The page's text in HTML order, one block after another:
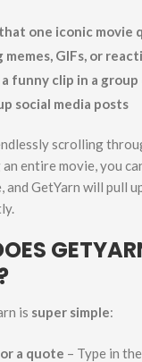
one iconic movie
memes, GIFs, or
funny clip in a group
social media posts
scrolling
entire movie, you
and GetYarn will pull
is super simple:
a quote – Type in